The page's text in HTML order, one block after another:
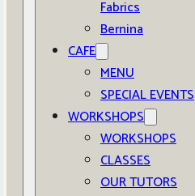
Fabrics
Bernina
CAFE
MENU
SPECIAL EVENTS
WORKSHOPS
WORKSHOPS
CLASSES
OUR TUTORS